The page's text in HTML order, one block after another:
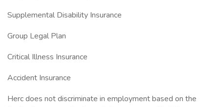
Supplemental Disability Insurance
Group Legal Plan
Critical Illness Insurance
Accident Insurance
Herc does not discriminate in employment based on the